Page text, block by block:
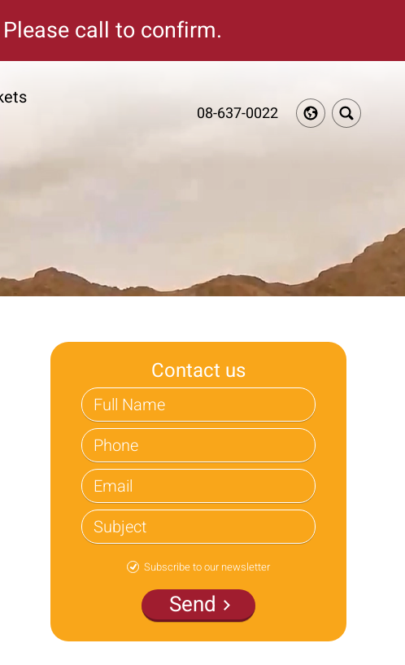
call to confirm.
08-637-0022
Contact us
Subscribe to our newsletter
Send